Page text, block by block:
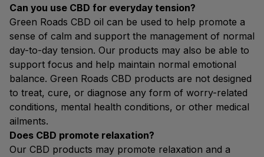
Can you use CBD for everyday tension?
Green Roads CBD oil can be used to help promote a
sense of calm and support the management of normal
day-to-day tension. Our products may also be able to
support focus and help maintain normal emotional
balance. Green Roads CBD products are not designed
to treat, cure, or diagnose any form of worry-related
conditions, mental health conditions, or other medical
ailments.
Does CBD promote relaxation?
Our CBD products may promote relaxation and a